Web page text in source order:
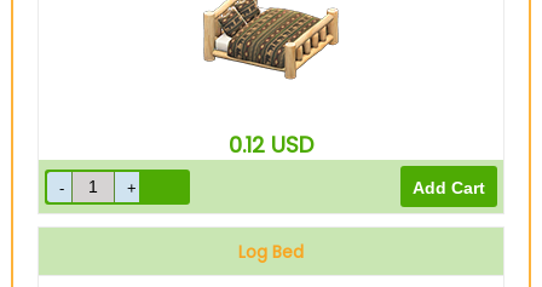
0.12 USD
Log Bed